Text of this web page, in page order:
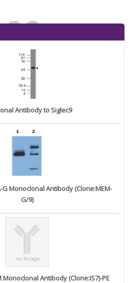
Antibody to Siglec9
Monoclonal Antibody (Clone:MEM-
G/9)
Monoclonal Antibody (Clone:IS7)-PE